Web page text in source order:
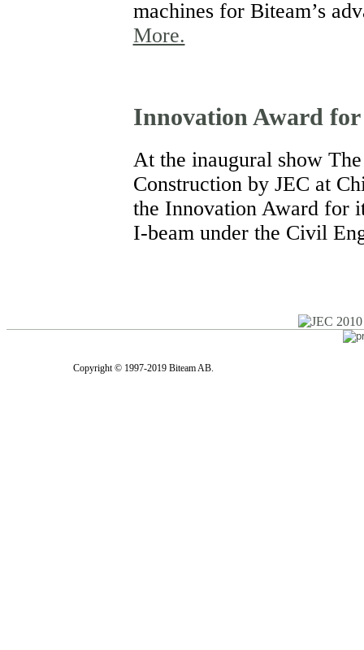
machines for Biteam’s
More.
Innovation Award
At the inaugural show
Construction by JEC at
the Innovation Award for
I-beam under the Civil
Copyright © 1997-2019 Biteam AB.